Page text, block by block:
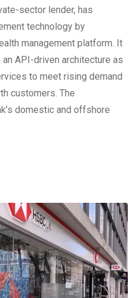
sector lender, has
technology by
management platform. It
API-driven architecture as
to meet rising demand
customers. The
domestic and offshore